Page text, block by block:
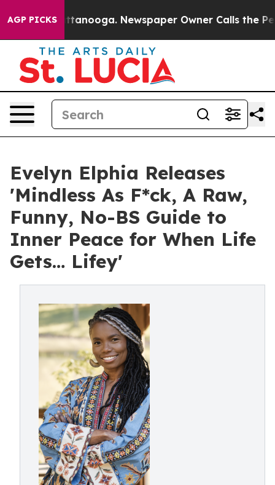
AGP PICKS
in Chattanooga. Newspaper Owner Calls the
Evelyn Elphia Releases
'Mindless As F*ck, A Raw,
Funny, No-BS Guide to
Inner Peace for When Life
Gets… Lifey'